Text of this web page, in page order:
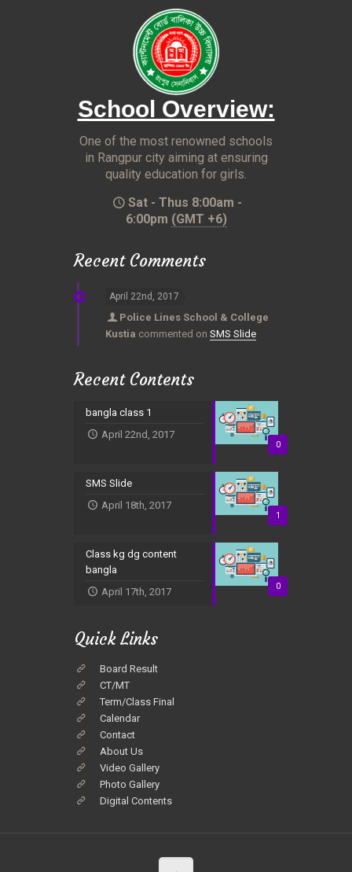
School Overview:
One of the most renowned schools
in Rangpur city aiming at ensuring
quality education for girls.
Sat - Thus 8:00am -
6:00pm (GMT +6)
Recent Comments
April 22nd, 2017
Police Lines School & College
Kustia commented on SMS Slide
Recent Contents
0
bangla class 1
April 22nd, 2017
1
SMS Slide
April 18th, 2017
0
Class kg dg content
bangla
April 17th, 2017
Quick Links
Board Result
CT/MT
Term/Class Final
Calendar
Contact
About Us
Video Gallery
Photo Gallery
Digital Contents